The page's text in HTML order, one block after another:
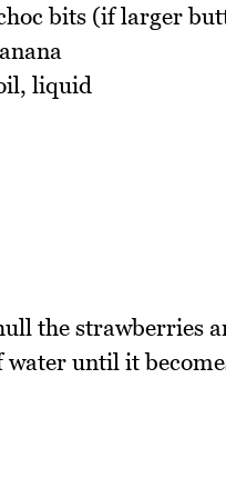
bits (if larger
liquid
the strawberries
until it